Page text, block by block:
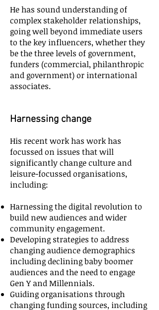
He has sound understanding of
complex stakeholder relationships,
going well beyond immediate users
to the key influencers, whether they
be the three levels of government,
funders (commercial, philanthropic
and government) or international
associates.
Harnessing change
His recent work has work has
focussed on issues that will
significantly change culture and
leisure-focussed organisations,
including:
Harnessing the digital revolution to
build new audiences and wider
community engagement.
Developing strategies to address
changing audience demographics
including declining baby boomer
audiences and the need to engage
Gen Y and Millennials.
Guiding organisations through
changing funding sources, including